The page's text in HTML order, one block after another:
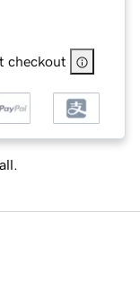
checkout